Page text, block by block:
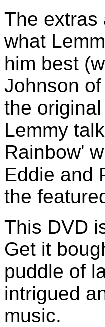
The extras
what
him best
Johnson
the
Lemmy
Rainbow'
Eddie and
the
This DVD
Get it
puddle of
intrigued
music.